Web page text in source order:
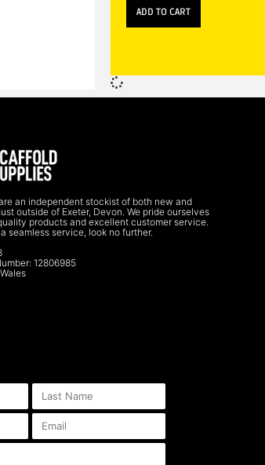
ADD TO CART
an independent stockist of both new and
outside of Exeter, Devon. We pride ourselves
products and excellent customer service.
seamless service, look no further.
12806985